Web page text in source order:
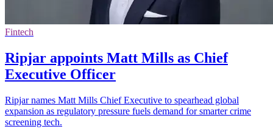
Fintech
Ripjar appoints Matt Mills as Chief
Executive Officer
Ripjar names Matt Mills Chief Executive to spearhead global
expansion as regulatory pressure fuels demand for smarter crime
screening tech.